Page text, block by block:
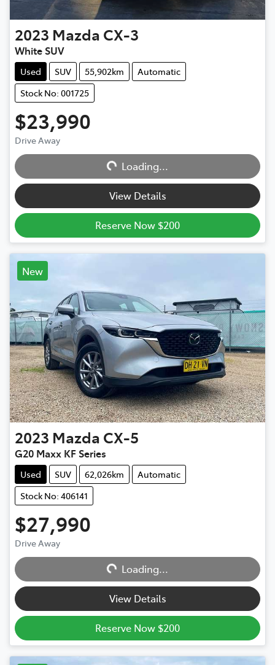
2023 Mazda CX-3
White SUV
Used SUV 55,902km
Automatic
Stock No: 001725
$23,990
Drive Away
Loading...
Loading...
View Details
Reserve Now $200
New
2023 Mazda CX-5
G20 Maxx KF Series
Used SUV 62,026km
Automatic
Stock No: 406141
$27,990
Drive Away
Loading...
Loading...
View Details
Reserve Now $200